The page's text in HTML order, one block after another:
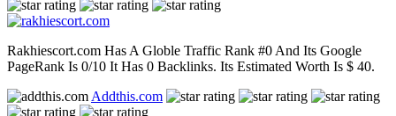
Rakhiescort.com Has A Globle Traffic Rank #0 And Its Google
PageRank Is 0/10 It Has 0 Backlinks. Its Estimated Worth Is $ 40.
Addthis.com